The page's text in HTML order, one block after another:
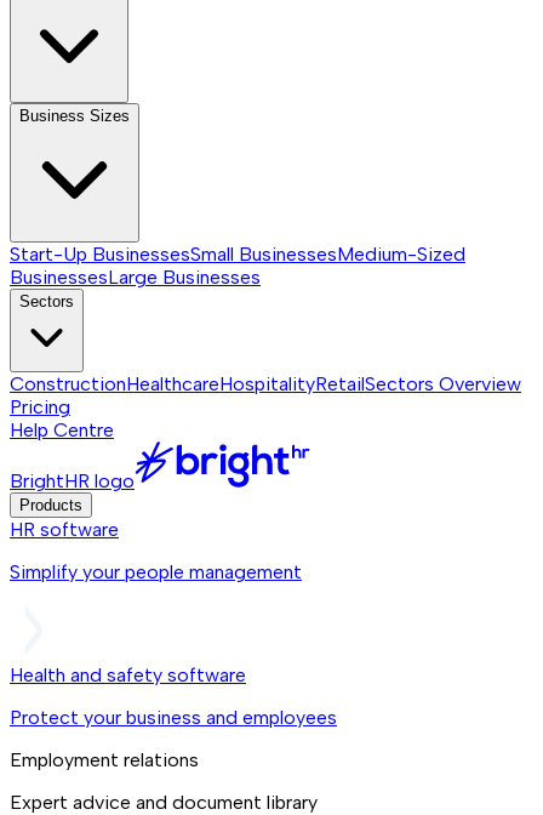
Business Sizes
Start-Up BusinessesSmall BusinessesMedium-Sized
BusinessesLarge Businesses
Sectors
ConstructionHealthcareHospitalityRetailSectors Overview
Pricing
Help Centre
BrightHR logo
Products
HR software
Simplify your people management
Health and safety software
Protect your business and employees
Employment relations
Expert advice and document library